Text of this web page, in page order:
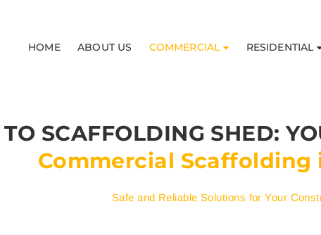
HOME ABOUT US COMMERCIAL RESIDENTIAL
SCAFFOLDING SHED:
Commercial Scaffolding
Safe and Reliable Solutions for Your